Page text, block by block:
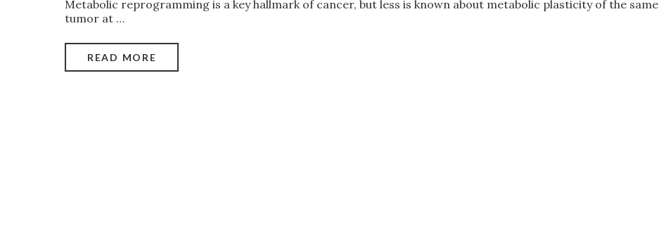
Metabolic reprogramming is a key hallmark of cancer, but less is known about metabolic plasticity of the same
tumor at …
READ MORE